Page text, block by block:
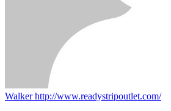
Walkerhttp://www.readystripoutlet.com/